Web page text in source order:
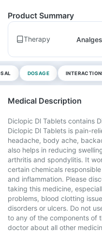
Product Summary
Therapy
DOSAGE
Medical Description
Diclopic Dl Tablets contains
Diclopic Dl Tablets is pain-
headache, body ache,
also helps in reducing
arthritis and spondylitis. It
certain chemicals
and inflammation. Please
taking this medicine,
problems, blood clotting
disorders or ulcers. Do not
to any of the components of
doctor about all other